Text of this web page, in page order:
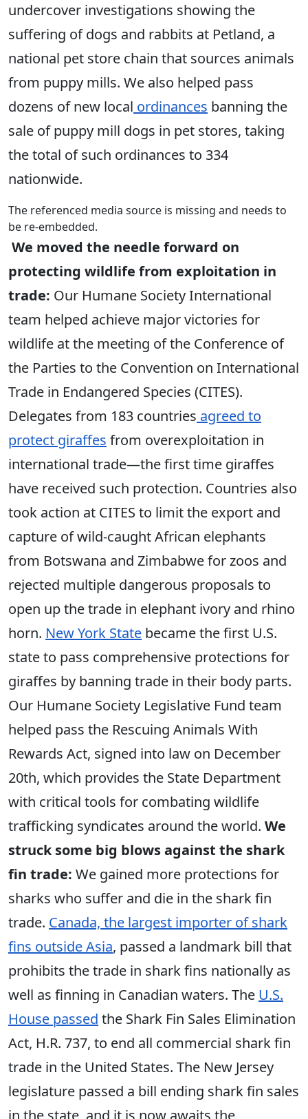
undercover investigations showing the
suffering of dogs and rabbits at Petland, a
national pet store chain that sources animals
from puppy mills. We also helped pass
dozens of new local ordinances banning the
sale of puppy mill dogs in pet stores, taking
the total of such ordinances to 334
nationwide.
The referenced media source is missing and needs to
be re-embedded.
We moved the needle forward on
protecting wildlife from exploitation in
trade: Our Humane Society International
team helped achieve major victories for
wildlife at the meeting of the Conference of
the Parties to the Convention on International
Trade in Endangered Species (CITES).
Delegates from 183 countries agreed to
protect giraffes from overexploitation in
international trade—the first time giraffes
have received such protection. Countries also
took action at CITES to limit the export and
capture of wild-caught African elephants
from Botswana and Zimbabwe for zoos and
rejected multiple dangerous proposals to
open up the trade in elephant ivory and rhino
horn. New York State became the first U.S.
state to pass comprehensive protections for
giraffes by banning trade in their body parts.
Our Humane Society Legislative Fund team
helped pass the Rescuing Animals With
Rewards Act, signed into law on December
20th, which provides the State Department
with critical tools for combating wildlife
trafficking syndicates around the world. We
struck some big blows against the shark
fin trade: We gained more protections for
sharks who suffer and die in the shark fin
trade. Canada, the largest importer of shark
fins outside Asia, passed a landmark bill that
prohibits the trade in shark fins nationally as
well as finning in Canadian waters. The U.S.
House passed the Shark Fin Sales Elimination
Act, H.R. 737, to end all commercial shark fin
trade in the United States. The New Jersey
legislature passed a bill ending shark fin sales